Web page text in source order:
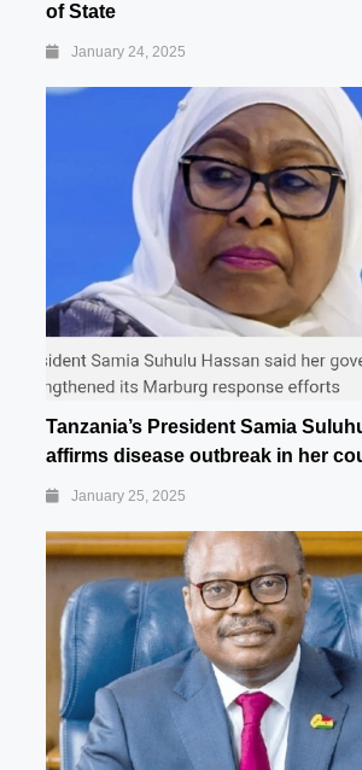
of State
January 24, 2025
Tanzania’s President Samia
affirms disease outbreak in her
January 25, 2025